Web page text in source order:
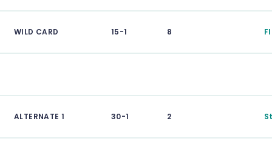
WILD CARD 15-1 8
ALTERNATE 1 30-1 2